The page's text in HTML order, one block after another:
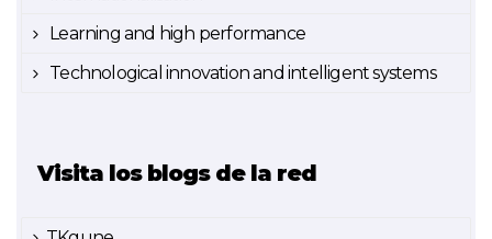
Learning and high performance
Technological innovation and intelligent systems
Visita los blogs de la red